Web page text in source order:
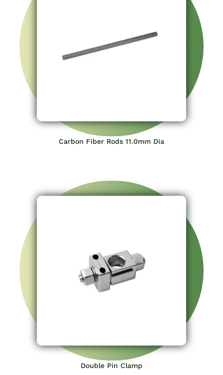
Carbon Fiber Rods 11.0mm Dia
Double Pin Clamp